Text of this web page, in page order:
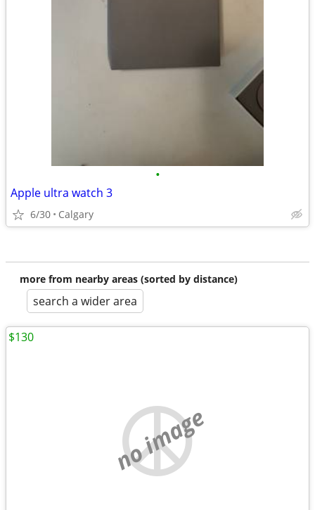
•
Apple ultra watch 3
6/30 Calgary
more from nearby areas (sorted by distance)
search a wider area
no image
$130